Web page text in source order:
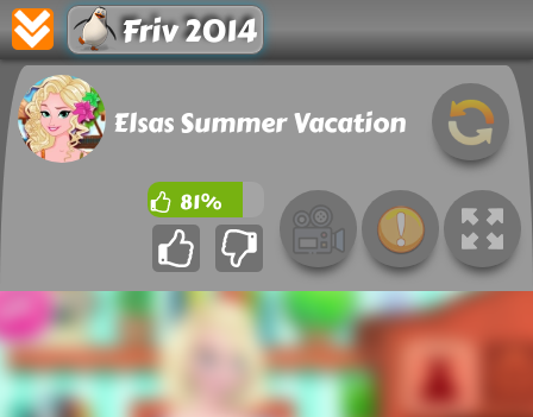
Friv 2014
Elsas Summer Vacation
81%